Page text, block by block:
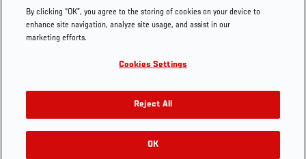
UFC Foundation
UFC Careers
Store
UFC Video
Instagram
YouTube
TikTok
Twitter
Press
By clicking “OK”, you agree to the storing of cookies on your device to
enhance site navigation, analyze site usage, and assist in our
marketing efforts.
Cookies Settings
Reject All
OK